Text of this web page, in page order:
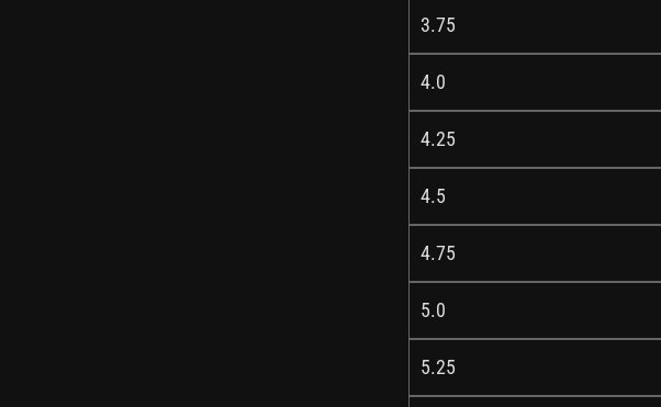
3.75
4.0
4.25
4.5
4.75
5.0
5.25